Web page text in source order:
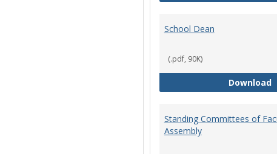
School Dean
(.pdf, 90K)
Download
Standing Committees of
Assembly